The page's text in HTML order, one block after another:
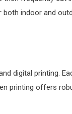
indoor and
digital printing.
printing offers